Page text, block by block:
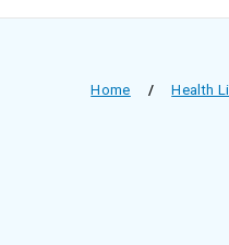
Home / Health